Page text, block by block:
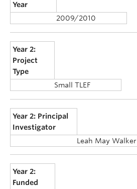
Year
2009/2010
Year 2:
Project
Type
Small TLEF
Year 2: Principal
Investigator
Leah May Walker
Year 2:
Funded